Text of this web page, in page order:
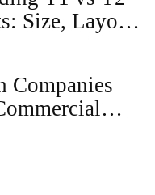
Size, Layout,
Companies